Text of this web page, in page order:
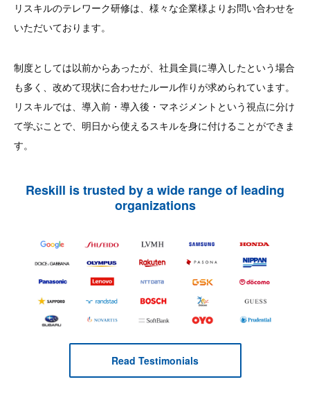
リスキルのテレワーク研修は、様々な企業様よりお問い合わせを
いただいております。
制度としては以前からあったが、社員全員に導入したという場合
も多く、改めて現状に合わせたルール作りが求められています。
リスキルでは、導入前・導入後・マネジメントという視点に分け
て学ぶことで、明日から使えるスキルを身に付けることができま
す。
Reskill is trusted by a wide range of leading
organizations
Read Testimonials